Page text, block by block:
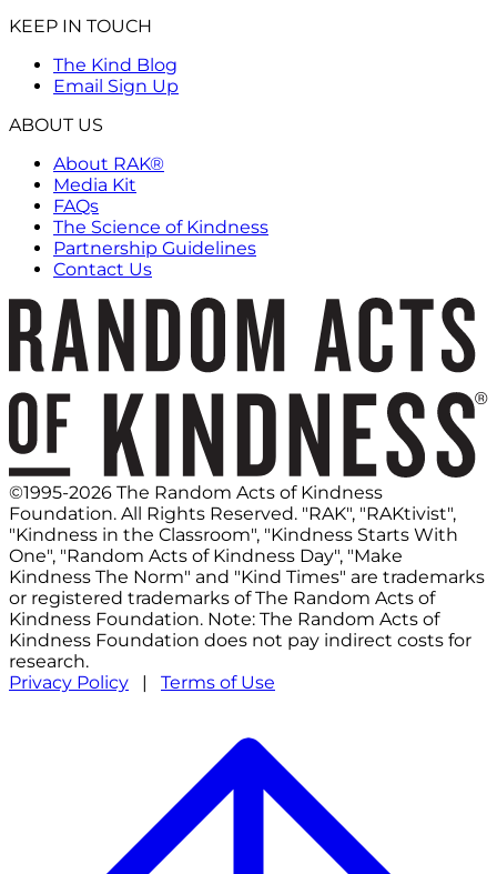
KEEP IN TOUCH
The Kind Blog
Email Sign Up
ABOUT US
About RAK®
Media Kit
FAQs
The Science of Kindness
Partnership Guidelines
Contact Us
©1995-2026 The Random Acts of Kindness
Foundation. All Rights Reserved. "RAK", "RAKtivist",
"Kindness in the Classroom", "Kindness Starts With
One", "Random Acts of Kindness Day", "Make
Kindness The Norm" and "Kind Times" are trademarks
or registered trademarks of The Random Acts of
Kindness Foundation. Note: The Random Acts of
Kindness Foundation does not pay indirect costs for
research.
Privacy Policy | Terms of Use